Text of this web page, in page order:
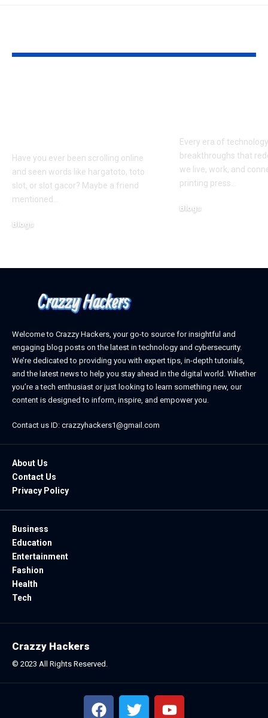
Have you ever been scrolling online
and seen words like hargatoto, toto
slot, or slot gacor? Maybe a friend
mentioned
Blogs
Every era of
breakthroughs that
we live, work, and
printing press
Blogs
Welcome to Crazzy Hackers, your go-to source for insightful and
engaging blog posts on the latest in technology and cybersecurity.
We’re dedicated to providing you with expert tips, in-depth tutorials,
and the latest news to help you stay ahead in the digital world. Whether
you’re a tech enthusiast or just looking to learn something new, our
content is designed to inform, inspire, and empower you.
Contact us ID: crazzyhackers1@gmail.com
About Us
Contact Us
Privacy Policy
Business
Education
Entertainment
Fashion
Health
Tech
Crazzy Hackers
© 2023 All Rights Reserved.